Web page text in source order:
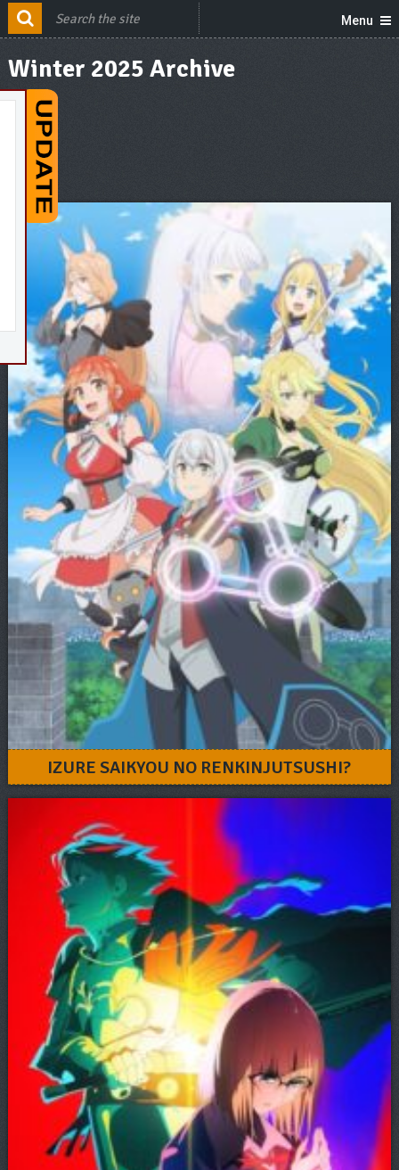
Menu
Winter 2025 Archive
IZURE SAIKYOU NO RENKINJUTSUSHI?